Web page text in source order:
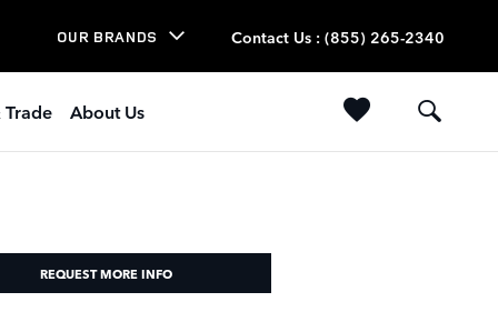
OUR BRANDS Contact Us : (855) 265-2340
Trade About Us
REQUEST MORE INFO